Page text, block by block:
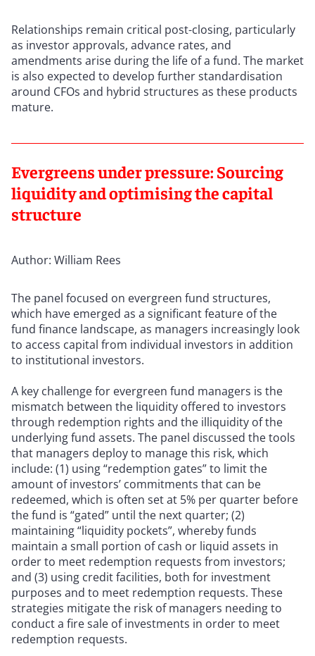
Relationships remain critical post-closing, particularly
as investor approvals, advance rates, and
amendments arise during the life of a fund. The market
is also expected to develop further standardisation
around CFOs and hybrid structures as these products
mature.
Evergreens under pressure: Sourcing
liquidity and optimising the capital
structure
Author: William Rees
The panel focused on evergreen fund structures,
which have emerged as a significant feature of the
fund finance landscape, as managers increasingly look
to access capital from individual investors in addition
to institutional investors.
A key challenge for evergreen fund managers is the
mismatch between the liquidity offered to investors
through redemption rights and the illiquidity of the
underlying fund assets. The panel discussed the tools
that managers deploy to manage this risk, which
include: (1) using “redemption gates” to limit the
amount of investors’ commitments that can be
redeemed, which is often set at 5% per quarter before
the fund is “gated” until the next quarter; (2)
maintaining “liquidity pockets”, whereby funds
maintain a small portion of cash or liquid assets in
order to meet redemption requests from investors;
and (3) using credit facilities, both for investment
purposes and to meet redemption requests. These
strategies mitigate the risk of managers needing to
conduct a fire sale of investments in order to meet
redemption requests.